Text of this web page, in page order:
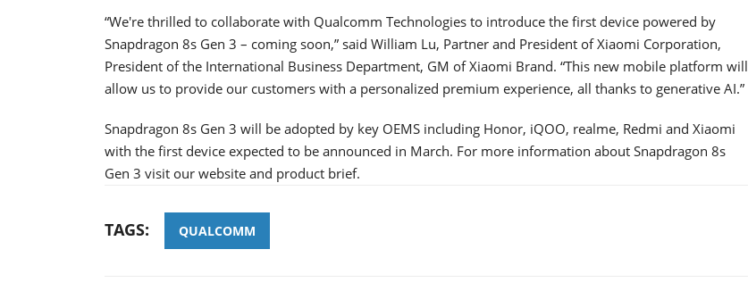
“We're thrilled to collaborate with Qualcomm Technologies to introduce the first device powered by
Snapdragon 8s Gen 3 – coming soon,” said William Lu, Partner and President of Xiaomi Corporation,
President of the International Business Department, GM of Xiaomi Brand. “This new mobile platform will
allow us to provide our customers with a personalized premium experience, all thanks to generative AI.”
Snapdragon 8s Gen 3 will be adopted by key OEMS including Honor, iQOO, realme, Redmi and Xiaomi
with the first device expected to be announced in March. For more information about Snapdragon 8s
Gen 3 visit our website and product brief.
TAGS: QUALCOMM